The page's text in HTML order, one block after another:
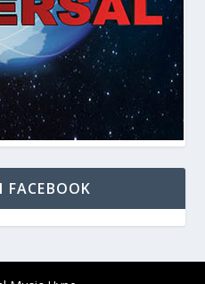
FACEBOOK